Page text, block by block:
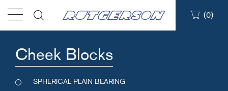
(0)
Cheek Blocks
SPHERICAL PLAIN BEARING
Products
Find a dealer